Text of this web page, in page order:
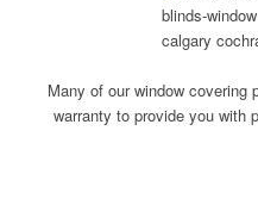
Many of our window covering
warranty to provide you with